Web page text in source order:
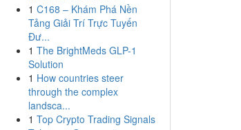
1 C168 – Khám Phá Nền
Tảng Giải Trí Trực Tuyến
Đư...
1 The BrightMeds GLP-1
Solution
1 How countries steer
through the complex
landsca...
1 Top Crypto Trading Signals